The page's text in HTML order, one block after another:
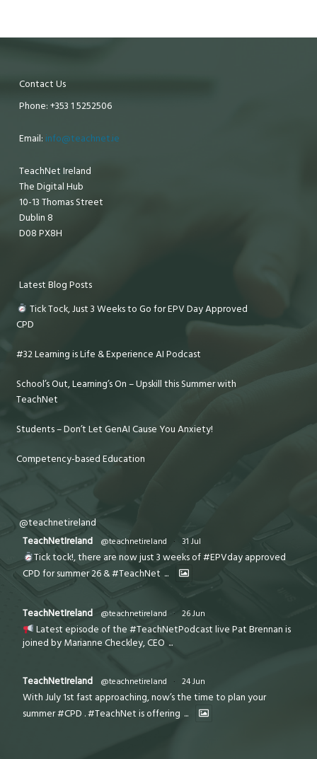
Contact Us
Phone: +353 1 5252506
Email: info@teachnet.ie
TeachNet Ireland
The Digital Hub
10-13 Thomas Street
Dublin 8
D08 PX8H
Latest Blog Posts
Tick Tock, Just 3 Weeks to Go for EPV Day Approved
CPD
#32 Learning is Life & Experience AI Podcast
School’s Out, Learning’s On – Upskill this Summer with
TeachNet
Students – Don’t Let GenAI Cause You Anxiety!
Competency-based Education
@teachnetireland
TeachNetIreland
@teachnetireland · 31 Jul
Tick tock!, there are now just 3 weeks of #EPVday approved
CPD for summer 26 & #TeachNet ...
TeachNetIreland @teachnetireland · 26 Jun
Latest episode of the #TeachNetPodcast live Pat Brennan is
joined by Marianne Checkley, CEO ...
TeachNetIreland @teachnetireland · 24 Jun
With July 1st fast approaching, now’s the time to plan your
summer #CPD . #TeachNet is offering ...